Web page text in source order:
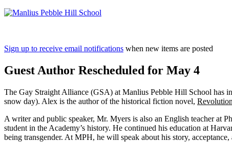
Sign up to receive email notifications when new items are posted
Guest Author Rescheduled for May 4
The Gay Straight Alliance (GSA) at Manlius Pebble Hill School has
snow day). Alex is the author of the historical fiction novel,
A writer and public speaker, Mr. Myers is also an English teacher at
student in the Academy’s history. He continued his education at
being transgender. At MPH, he will speak about his story,